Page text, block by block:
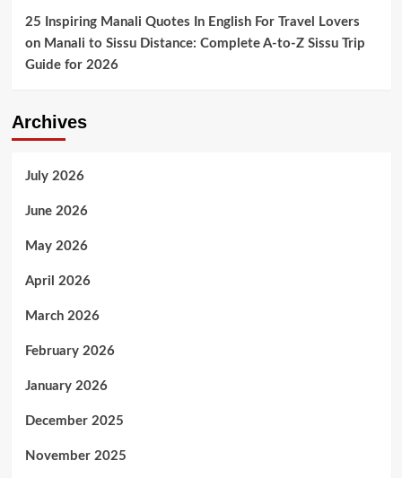
25 Inspiring Manali Quotes In English For Travel Lovers
on Manali to Sissu Distance: Complete A-to-Z Sissu Trip
Guide for 2026
Archives
July 2026
June 2026
May 2026
April 2026
March 2026
February 2026
January 2026
December 2025
November 2025